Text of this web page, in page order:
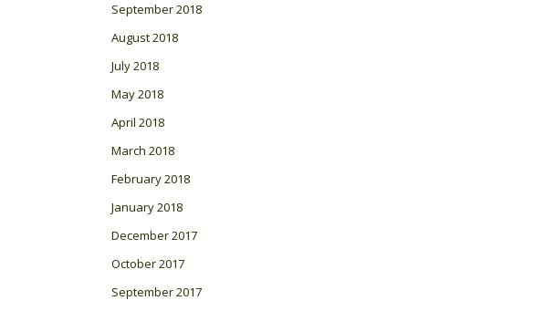
September 2018
August 2018
July 2018
May 2018
April 2018
March 2018
February 2018
January 2018
December 2017
October 2017
September 2017